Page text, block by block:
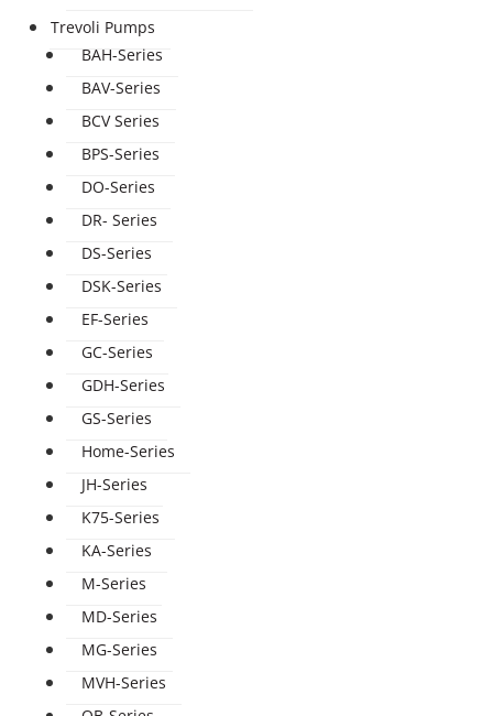
Trevoli Pumps
BAH-Series
BAV-Series
BCV Series
BPS-Series
DO-Series
DR- Series
DS-Series
DSK-Series
EF-Series
GC-Series
GDH-Series
GS-Series
Home-Series
JH-Series
K75-Series
KA-Series
M-Series
MD-Series
MG-Series
MVH-Series